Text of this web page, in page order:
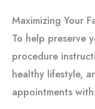
Maximizing Your
To help preserve
procedure
healthy lifestyle,
appointments